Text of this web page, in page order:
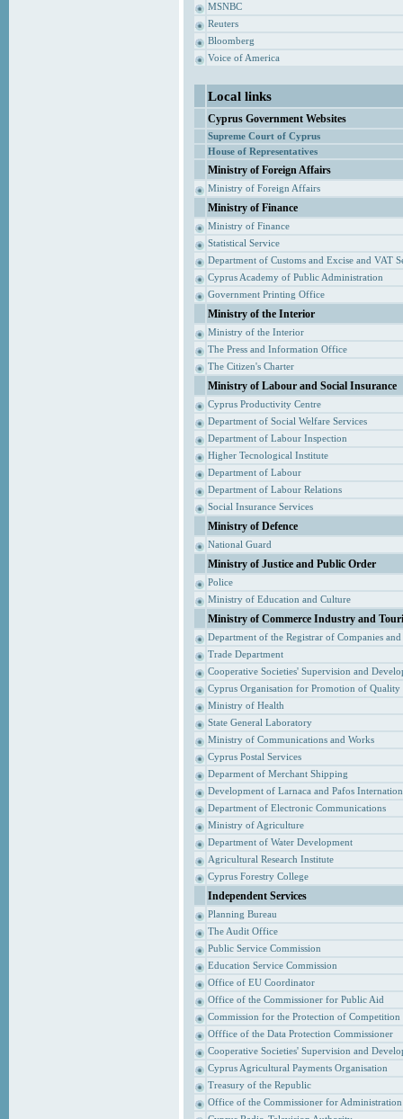
MSNBC
Reuters
Bloomberg
Voice of America
Local links
Cyprus Government Websites
Supreme Court of Cyprus
House of Representatives
Ministry of Foreign Affairs
Ministry of Foreign Affairs
Ministry of Finance
Ministry of Finance
Statistical Service
Department of Customs and Excise and VAT
Cyprus Academy of Public Administration
Government Printing Office
Ministry of the Interior
Ministry of the Interior
The Press and Information Office
The Citizen's Charter
Ministry of Labour and Social Insurance
Cyprus Productivity Centre
Department of Social Welfare Services
Department of Labour Inspection
Higher Tecnological Institute
Department of Labour
Department of Labour Relations
Social Insurance Services
Ministry of Defence
National Guard
Ministry of Justice and Public Order
Police
Ministry of Education and Culture
Ministry of Commerce Industry and
Department of the Registrar of Companies
Trade Department
Cooperative Societies' Supervision and
Cyprus Organisation for Promotion of Quality
Ministry of Health
State General Laboratory
Ministry of Communications and Works
Cyprus Postal Services
Deparment of Merchant Shipping
Development of Larnaca and Pafos
Department of Electronic Communications
Ministry of Agriculture
Department of Water Development
Agricultural Research Institute
Cyprus Forestry College
Independent Services
Planning Bureau
The Audit Office
Public Service Commission
Education Service Commission
Office of EU Coordinator
Office of the Commissioner for Public Aid
Commission for the Protection of Competition
Offfice of the Data Protection Commissioner
Cooperative Societies' Supervision and
Cyprus Agricultural Payments Organisation
Treasury of the Republic
Office of the Commissioner for